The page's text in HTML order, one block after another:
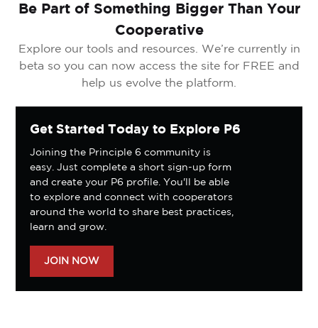
Be Part of Something Bigger Than Your
Cooperative
Explore our tools and resources. We’re currently in
beta so you can now access the site for FREE and
help us evolve the platform.
Get Started Today to Explore P6
Joining the Principle 6 community is
easy. Just complete a short sign-up form
and create your P6 profile. You'll be able
to explore and connect with cooperators
around the world to share best practices,
learn and grow.
JOIN NOW